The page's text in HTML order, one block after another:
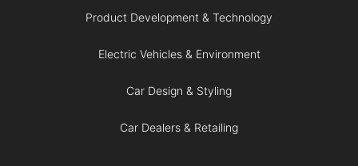
Product Development & Technology
Electric Vehicles & Environment
Car Design & Styling
Car Dealers & Retailing